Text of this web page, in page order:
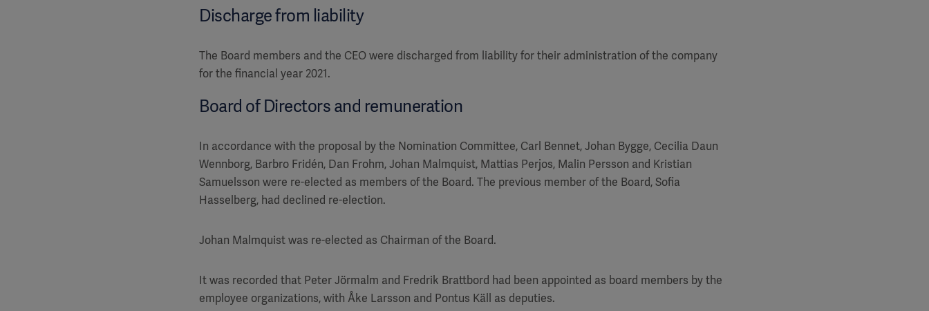
Discharge from liability
The Board members and the CEO were discharged from liability for their administration of the company
for the financial year 2021.
Board of Directors and remuneration
In accordance with the proposal by the Nomination Committee, Carl Bennet, Johan Bygge, Cecilia Daun
Wennborg, Barbro Fridén, Dan Frohm, Johan Malmquist, Mattias Perjos, Malin Persson and Kristian
Samuelsson were re-elected as members of the Board. The previous member of the Board, Sofia
Hasselberg, had declined re-election.
Johan Malmquist was re-elected as Chairman of the Board.
It was recorded that Peter Jörmalm and Fredrik Brattbord had been appointed as board members by the
employee organizations, with Åke Larsson and Pontus Käll as deputies.